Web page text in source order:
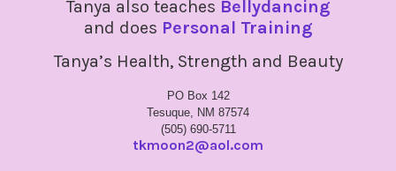
Tanya also teaches Bellydancing
and does Personal Training
Tanya’s Health, Strength and Beauty
PO Box 142
Tesuque, NM 87574
(505) 690-5711
tkmoon2@aol.com